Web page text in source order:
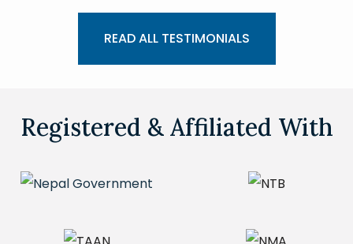
READ ALL TESTIMONIALS
Registered & Affiliated With